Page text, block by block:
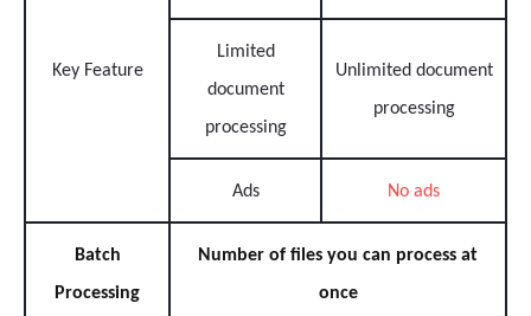
Key Feature
Limited
document
processing
Unlimited document
processing
Ads No ads
Batch
Processing
Number of files you can process at
once